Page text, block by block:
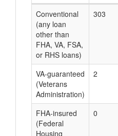
Conventional
(any loan
other than
FHA, VA, FSA,
or RHS loans)
303
VA-guaranteed
(Veterans
Administration)
2
FHA-insured
(Federal
Housing
0